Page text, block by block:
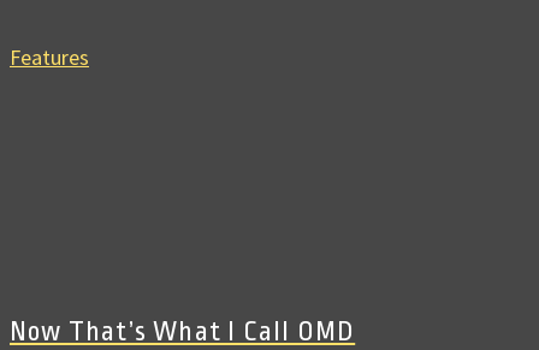
Features
Now That’s What I Call OMD